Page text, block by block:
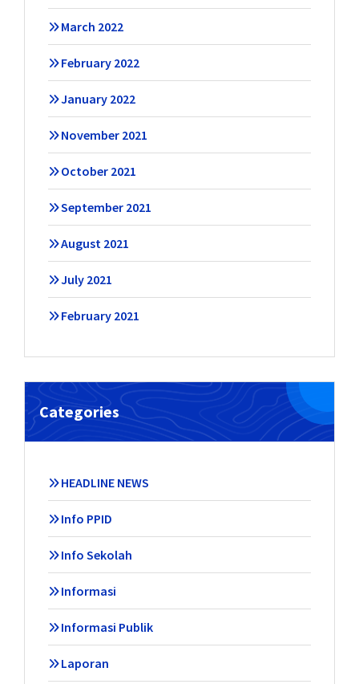
March 2022
February 2022
January 2022
November 2021
October 2021
September 2021
August 2021
July 2021
February 2021
Categories
HEADLINE NEWS
Info PPID
Info Sekolah
Informasi
Informasi Publik
Laporan